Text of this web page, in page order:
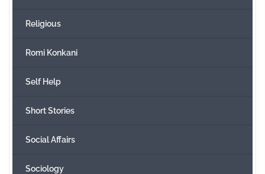
Religious
Romi Konkani
Self Help
Short Stories
Social Affairs
Sociology